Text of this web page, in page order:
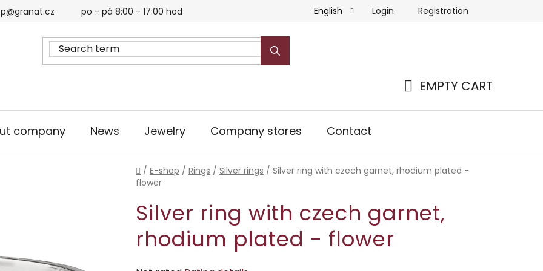
po - pá 8:00 - 17:00 hod English Login Registration
EMPTY CART
company News Jewelry Company stores Contact
Home
/ E-shop / Rings / Silver rings / Silver ring with czech garnet, rhodium plated -
flower
Silver ring with czech garnet,
rhodium plated - flower